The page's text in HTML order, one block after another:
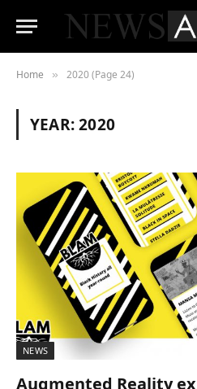
Home » 2020 (Page 24)
YEAR:2020
NEWS
Augmented Reality